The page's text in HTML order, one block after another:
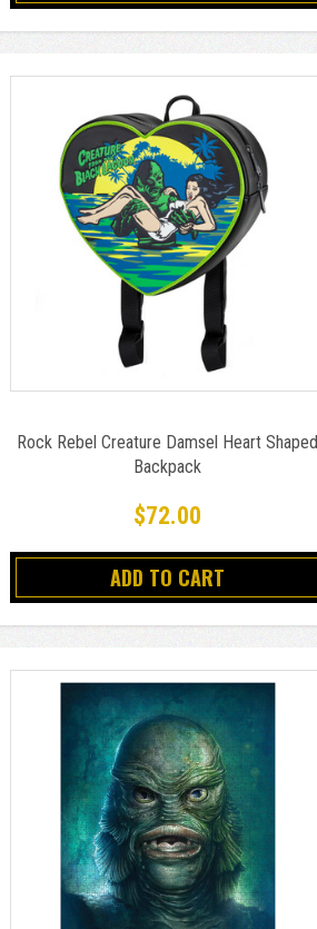
Rock Rebel Creature Damsel Heart Shaped
Backpack
$72.00
ADD TO CART